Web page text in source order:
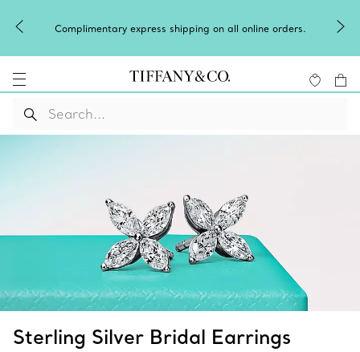
Complimentary express shipping on all online orders.
Sterling Silver Bridal Earrings